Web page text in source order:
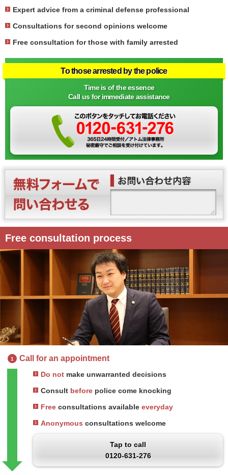
Expert advice from a criminal defense professional
Consultations for second opinions welcome
Free consultation for those with family arrested
To those arrested by the police
Time is of the essence
Call us for immediate assistance
Free consultation process
1 Call for an appointment
Do not make unwarranted decisions
Consult before police come knocking
Free consultations available everyday
Anonymous consultations welcome
Tap to call
0120-631-276